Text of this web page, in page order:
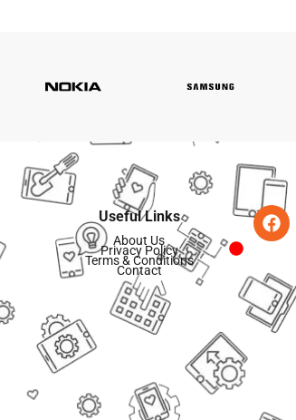
Useful Links
About Us
Privacy Policy
Terms & Conditions
Contact